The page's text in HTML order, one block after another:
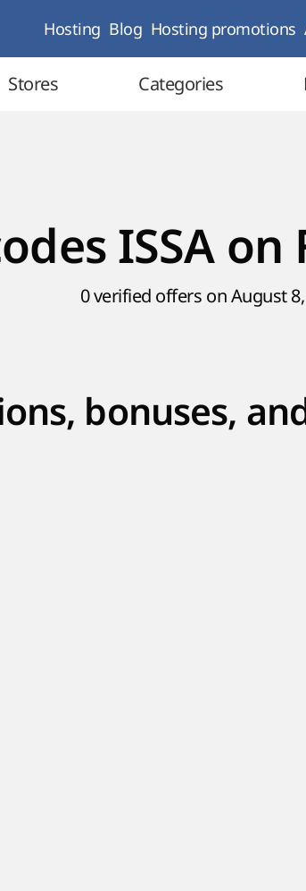
Hosting Blog Hosting promotions
Stores Categories
ISSA
0 verified offers on August
bonuses,